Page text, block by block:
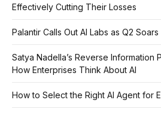
Effectively Cutting Their Losses
Palantir Calls Out AI Labs as Q2 Soars
Satya Nadella’s Reverse Information
How Enterprises Think About AI
How to Select the Right AI Agent for